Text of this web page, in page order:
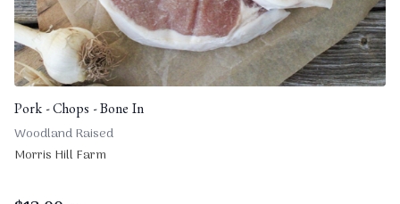
Pork - Chops - Bone In
Woodland Raised
Morris Hill Farm